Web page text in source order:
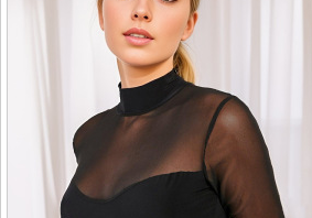
Camisole Chest Support Corset